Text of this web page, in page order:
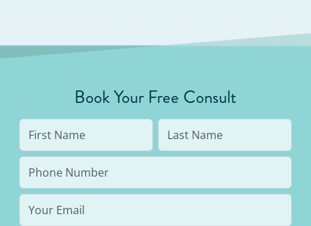
Book Your Free Consult